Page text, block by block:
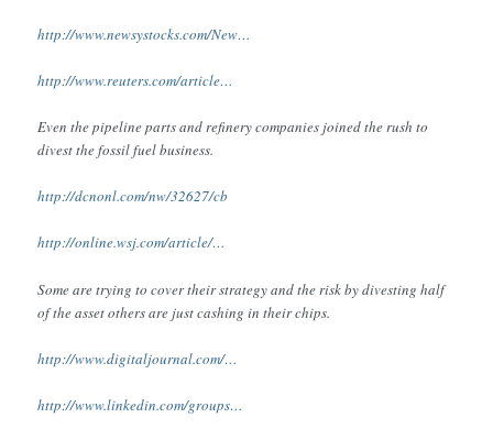
http://www.newsystocks.com/New…
http://www.reuters.com/article…
Even the pipeline parts and refinery companies joined the rush to
divest the fossil fuel business.
http://dcnonl.com/nw/32627/cb
http://online.wsj.com/article/…
Some are trying to cover their strategy and the risk by divesting half
of the asset others are just cashing in their chips.
http://www.digitaljournal.com/…
http://www.linkedin.com/groups…